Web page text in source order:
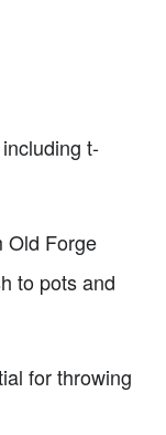
t-
Old Forge
to pots and
for throwing